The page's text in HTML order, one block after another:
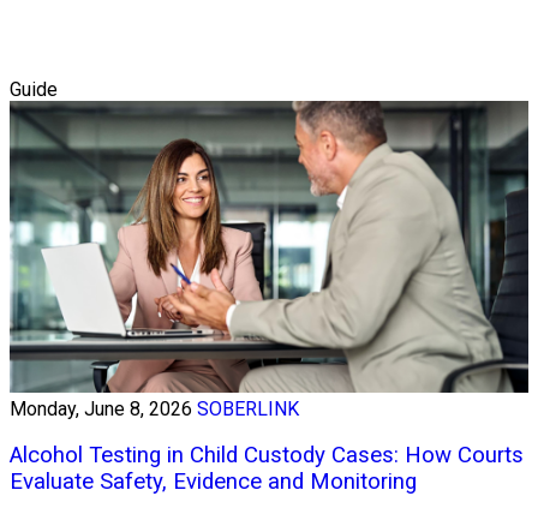
Guide
Monday, June 8, 2026 SOBERLINK
Alcohol Testing in Child Custody Cases: How Courts
Evaluate Safety, Evidence and Monitoring